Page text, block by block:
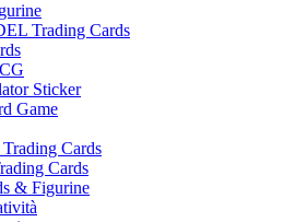
Trading Cards
Sticker
Game
Cards
Cards
& Figurine